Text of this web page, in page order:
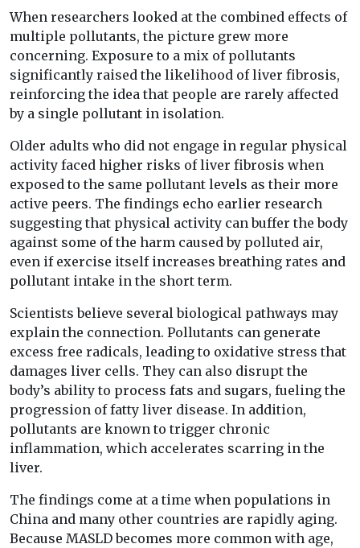
When researchers looked at the combined effects of
multiple pollutants, the picture grew more
concerning. Exposure to a mix of pollutants
significantly raised the likelihood of liver fibrosis,
reinforcing the idea that people are rarely affected
by a single pollutant in isolation.
Older adults who did not engage in regular physical
activity faced higher risks of liver fibrosis when
exposed to the same pollutant levels as their more
active peers. The findings echo earlier research
suggesting that physical activity can buffer the body
against some of the harm caused by polluted air,
even if exercise itself increases breathing rates and
pollutant intake in the short term.
Scientists believe several biological pathways may
explain the connection. Pollutants can generate
excess free radicals, leading to oxidative stress that
damages liver cells. They can also disrupt the
body’s ability to process fats and sugars, fueling the
progression of fatty liver disease. In addition,
pollutants are known to trigger chronic
inflammation, which accelerates scarring in the
liver.
The findings come at a time when populations in
China and many other countries are rapidly aging.
Because MASLD becomes more common with age,